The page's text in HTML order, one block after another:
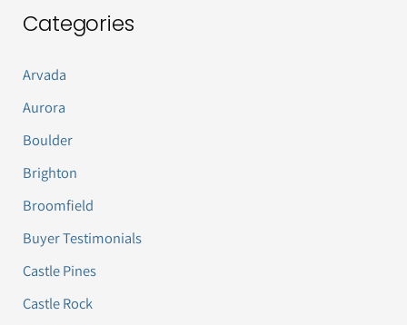
Categories
Arvada
Aurora
Boulder
Brighton
Broomfield
Buyer Testimonials
Castle Pines
Castle Rock